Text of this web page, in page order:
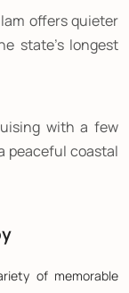
offers quieter
state's longest
with a few
peaceful coastal
of memorable